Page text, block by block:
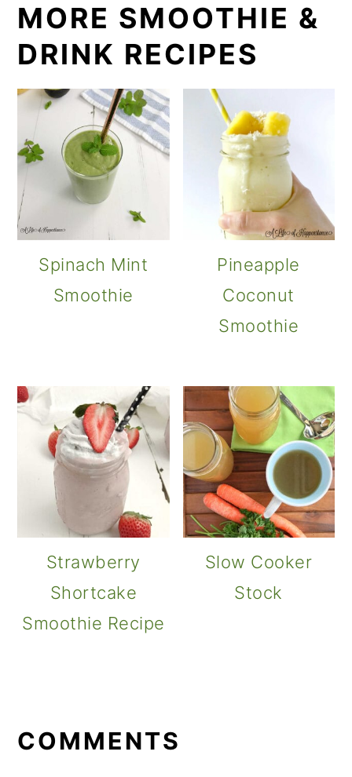
MORE SMOOTHIE &
DRINK RECIPES
Spinach Mint
Smoothie
Pineapple
Coconut
Smoothie
Strawberry
Shortcake
Smoothie Recipe
Slow Cooker
Stock
INTERACTIONS
COMMENTS